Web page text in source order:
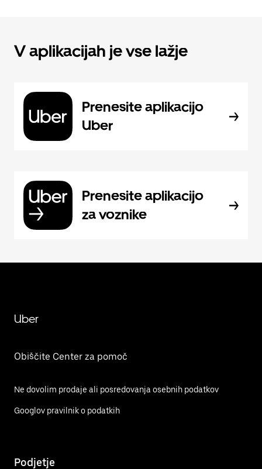
V aplikacijah je vse lažje
Prenesite aplikacijo
Uber
Prenesite aplikacijo
za voznike
Uber
Obiščite Center za pomoč
Ne dovolim prodaje ali posredovanja osebnih podatkov
Googlov pravilnik o podatkih
Podjetje